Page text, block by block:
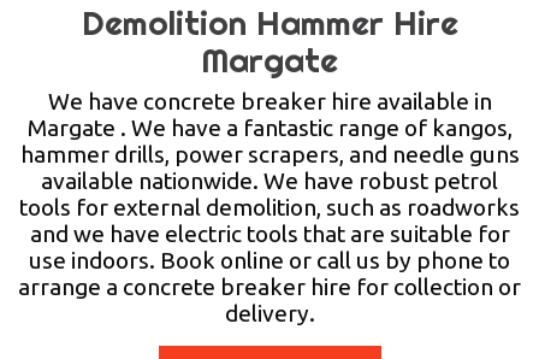
LIFTING HIRE
TRAINING
BLOG
Demolition Hammer Hire
Margate
We have concrete breaker hire available in
Margate . We have a fantastic range of kangos,
hammer drills, power scrapers, and needle guns
available nationwide. We have robust petrol
tools for external demolition, such as roadworks
and we have electric tools that are suitable for
use indoors. Book online or call us by phone to
arrange a concrete breaker hire for collection or
delivery.